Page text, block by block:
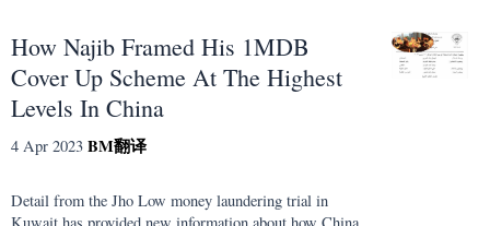
How Najib Framed His 1MDB
Cover Up Scheme At The Highest
Levels In China
4 Apr 2023 BM翻译
Detail from the Jho Low money laundering trial in